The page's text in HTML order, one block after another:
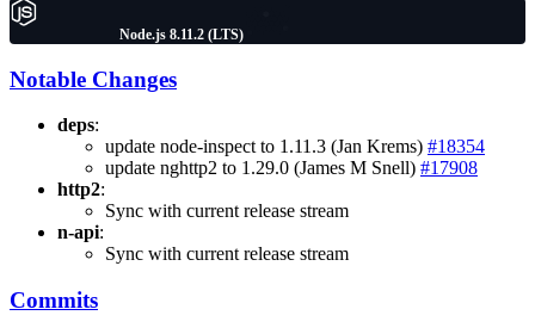
Node.js 8.11.2 (LTS)
Notable Changes
deps:
update node-inspect to 1.11.3 (Jan Krems) #18354
update nghttp2 to 1.29.0 (James M Snell) #17908
http2:
Sync with current release stream
n-api:
Sync with current release stream
Commits